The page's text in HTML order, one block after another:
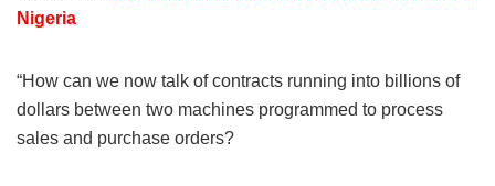
Nigeria
“How can we now talk of contracts running into billions of
dollars between two machines programmed to process
sales and purchase orders?